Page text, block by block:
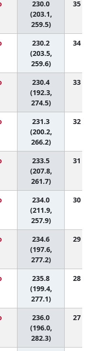
230.0
(203.1,
259.5)
35
230.2
(203.5,
259.6)
34
230.4
(192.3,
274.5)
33
231.3
(200.2,
266.2)
32
233.5
(207.8,
261.7)
31
234.0
(211.9,
257.9)
30
234.6
(197.6,
277.2)
29
235.8
(199.4,
277.1)
28
236.0
(196.0,
282.3)
27